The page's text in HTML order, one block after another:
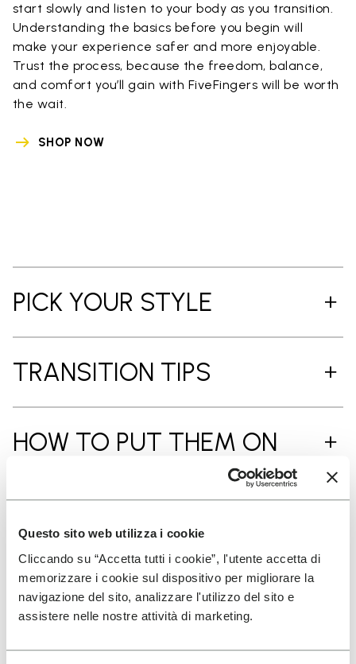
Questo sito web utilizza i cookie
Cliccando su “Accetta tutti i cookie”, l'utente accetta di
memorizzare i cookie sul dispositivo per migliorare la
navigazione del sito, analizzare l'utilizzo del sito e
assistere nelle nostre attività di marketing.
start slowly and listen to your body as you transition.
Understanding the basics before you begin will
make your experience safer and more enjoyable.
Trust the process, because the freedom, balance,
and comfort you’ll gain with FiveFingers will be worth
the wait.
SHOP NOW
PICK YOUR STYLE
TRANSITION TIPS
HOW TO PUT THEM ON